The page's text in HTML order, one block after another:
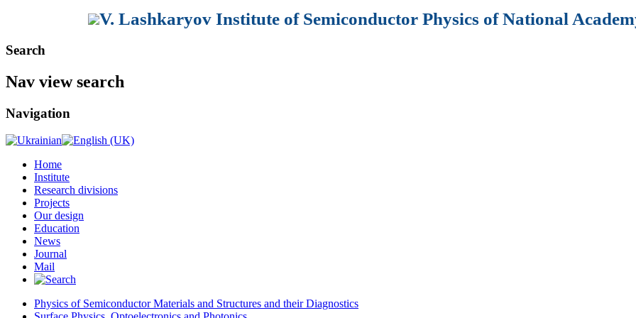
V. Lashkaryov Institute of Semiconductor Physics of National
Search
Nav view search
Navigation
Home
Institute
Research divisions
Projects
Our design
Education
News
Journal
Mail
Physics of Semiconductor Materials and Structures and their Diagnostics